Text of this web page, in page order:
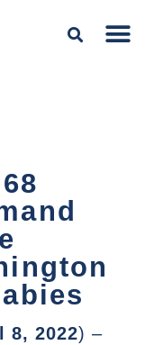
8, 2022) –